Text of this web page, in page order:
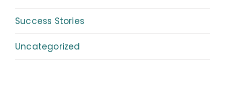
Success Stories
Uncategorized